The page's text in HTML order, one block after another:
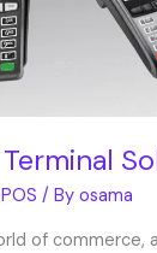
POS / Byosama
of commerce,